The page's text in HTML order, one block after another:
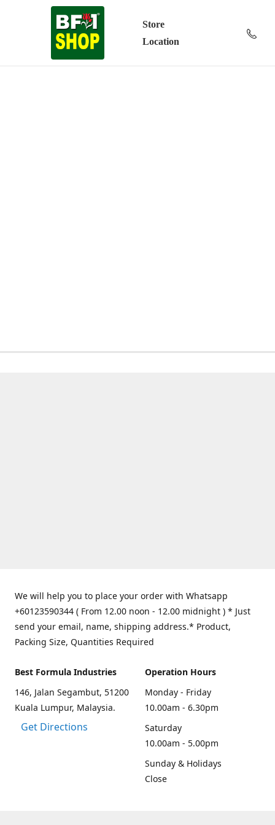
Store
Location
We will help you to place your order with Whatsapp
+60123590344 ( From 12.00 noon - 12.00 midnight ) * Just
send your email, name, shipping address.* Product,
Packing Size, Quantities Required
Best Formula Industries
146, Jalan Segambut, 51200
Kuala Lumpur, Malaysia.
Get Directions
Operation Hours
Monday - Friday
10.00am - 6.30pm
Saturday
10.00am - 5.00pm
Sunday & Holidays
Close